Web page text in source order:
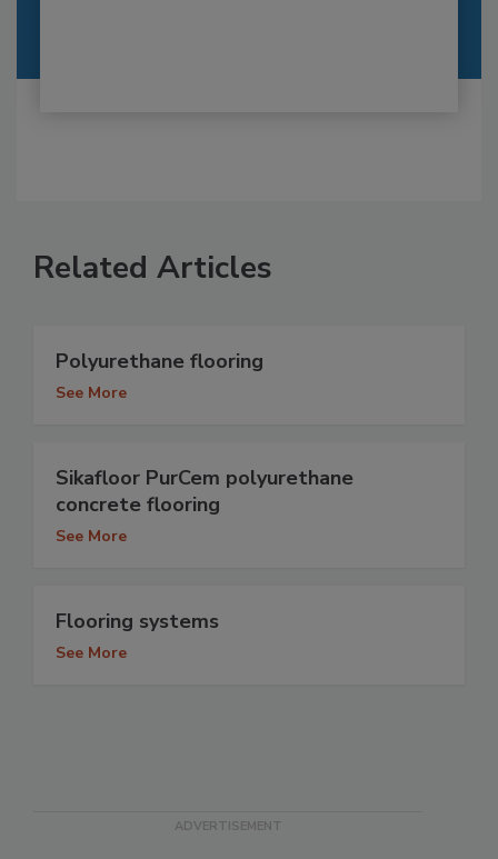
Related Articles
Polyurethane flooring
See More
Sikafloor PurCem polyurethane
concrete flooring
See More
Flooring systems
See More